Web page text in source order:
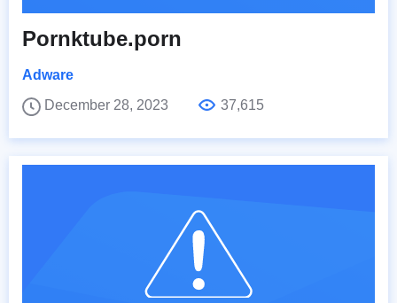
Pornktube.porn
Adware
December 28, 2023
37,615